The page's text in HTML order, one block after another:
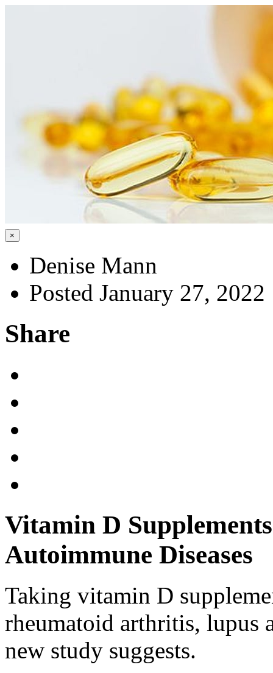
×
Denise Mann
Posted January 27, 2022
Share
Vitamin D
Autoimmune Diseases
Taking vitamin D
rheumatoid arthritis, lupus
new study suggests.